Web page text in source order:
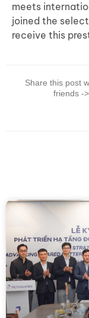
meets
joined the
receive this
Share this post
friends ->